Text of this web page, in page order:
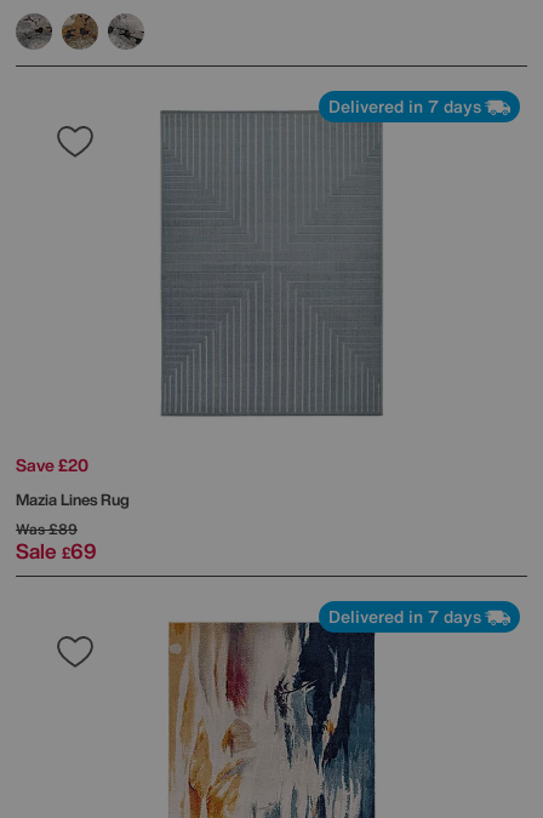
Delivered in 7 days
Save £20
Mazia Lines Rug
Was£89
Sale £69
Delivered in 7 days